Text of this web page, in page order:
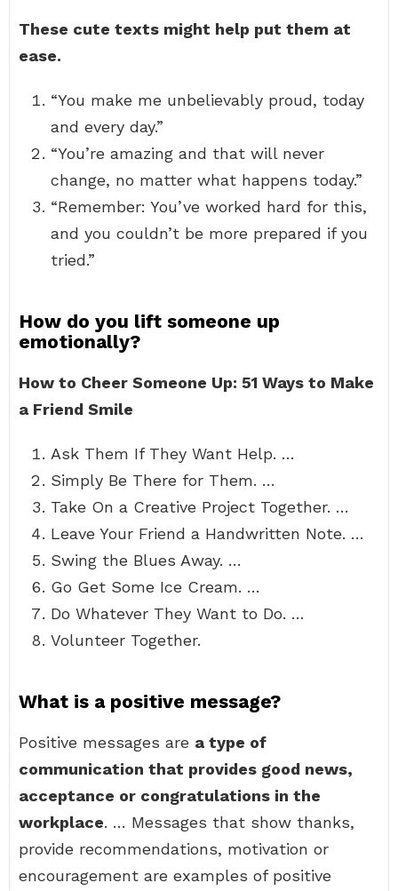
These cute texts might help put them at
ease.
“You make me unbelievably proud, today
and every day.”
“You’re amazing and that will never
change, no matter what happens today.”
“Remember: You’ve worked hard for this,
and you couldn’t be more prepared if you
tried.”
How do you lift someone up
emotionally?
How to Cheer Someone Up: 51 Ways to Make
a Friend Smile
Ask Them If They Want Help. …
Simply Be There for Them. …
Take On a Creative Project Together. …
Leave Your Friend a Handwritten Note. …
Swing the Blues Away. …
Go Get Some Ice Cream. …
Do Whatever They Want to Do. …
Volunteer Together.
What is a positive message?
Positive messages are a type of
communication that provides good news,
acceptance or congratulations in the
workplace. … Messages that show thanks,
provide recommendations, motivation or
encouragement are examples of positive